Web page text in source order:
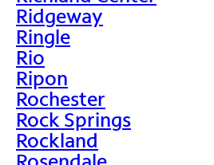
Ridgeway
Ringle
Rio
Ripon
Rochester
Rock Springs
Rockland